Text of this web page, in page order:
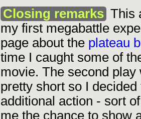
Closing remarks This
my first megabattle
page about the plateau
time I caught some of
movie. The second
pretty short so I
additional action - sort
me the chance to show